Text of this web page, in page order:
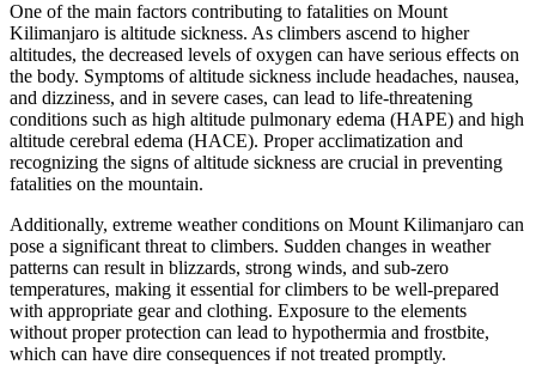
One of the main factors contributing to fatalities on Mount
Kilimanjaro is altitude sickness. As climbers ascend to higher
altitudes, the decreased levels of oxygen can have serious effects on
the body. Symptoms of altitude sickness include headaches, nausea,
and dizziness, and in severe cases, can lead to life-threatening
conditions such as high altitude pulmonary edema (HAPE) and high
altitude cerebral edema (HACE). Proper acclimatization and
recognizing the signs of altitude sickness are crucial in preventing
fatalities on the mountain.
Additionally, extreme weather conditions on Mount Kilimanjaro can
pose a significant threat to climbers. Sudden changes in weather
patterns can result in blizzards, strong winds, and sub-zero
temperatures, making it essential for climbers to be well-prepared
with appropriate gear and clothing. Exposure to the elements
without proper protection can lead to hypothermia and frostbite,
which can have dire consequences if not treated promptly.